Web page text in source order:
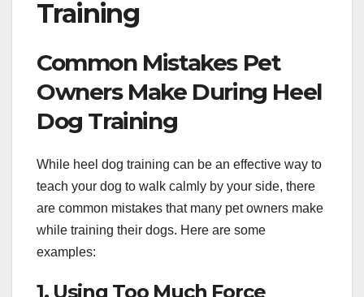
Training
Common Mistakes Pet
Owners Make During Heel
Dog Training
While heel dog training can be an effective way to
teach your dog to walk calmly by your side, there
are common mistakes that many pet owners make
while training their dogs. Here are some
examples:
1. Using Too Much Force